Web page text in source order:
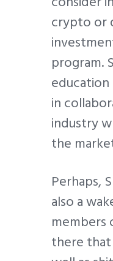
crypto or
program.
in
industry
the
Perhaps,
also a
there